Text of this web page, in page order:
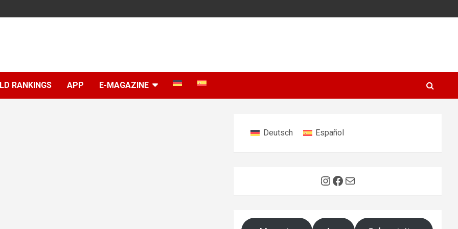
RANKINGS APP E-MAGAZINE
Deutsch Español
Instagram
Facebook
Mail